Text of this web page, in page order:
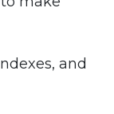
and